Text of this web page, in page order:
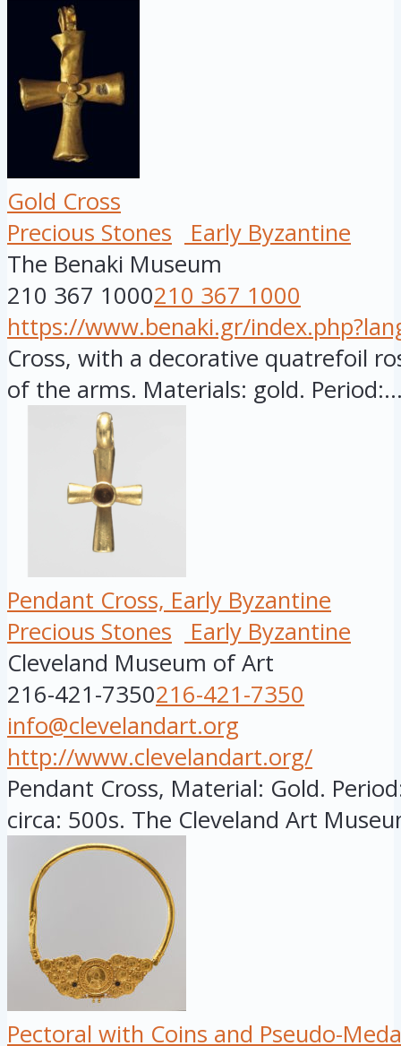
Gold Cross
Precious Stones
Early Byzantine
The Benaki Museum
210 367 1000210 367 1000
https://www.benaki.gr/
Cross, with a decorative quatrefoil
of the arms. Materials: gold.
Pendant Cross, Early Byzantine
Precious Stones
Early Byzantine
Cleveland Museum of Art
216-421-7350216-421-7350
info@clevelandart.org
http://www.clevelandart.org/
Pendant Cross, Material: Gold.
circa: 500s. The Cleveland Art
Pectoral with Coins and Pseudo-